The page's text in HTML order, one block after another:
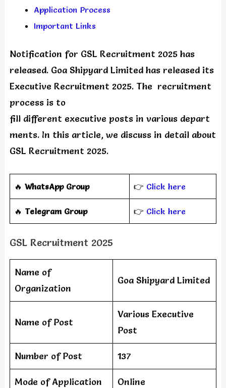
Application Process
Important Links
Notification for GSL Recruitment 2025 has
released. Goa Shipyard Limited has released its
Executive Recruitment 2025. The recruitment
process is to
fill different executive posts in various depart
ments. In this article, we discuss in detail about
GSL Recruitment 2025.
🔥 WhatsApp Group 👉 Click here
‎️‍🔥 Telegram Group 👉 Click here
GSL Recruitment 2025
Name of
Organization
Goa Shipyard Limited
Name of Post
Various Executive
Post
Number of Post 137
Mode of Application Online